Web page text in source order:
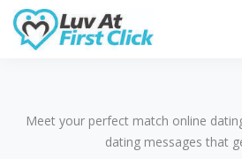
Meet your perfect match online
dating messages that